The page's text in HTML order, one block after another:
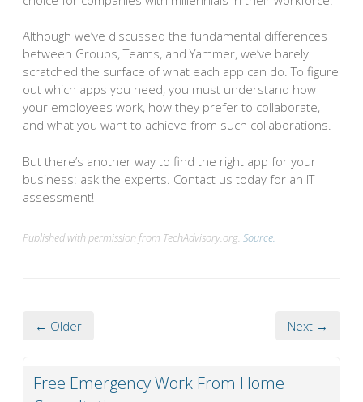
Although we’ve discussed the fundamental differences
between Groups, Teams, and Yammer, we’ve barely
scratched the surface of what each app can do. To figure
out which apps you need, you must understand how
your employees work, how they prefer to collaborate,
and what you want to achieve from such collaborations.
But there’s another way to find the right app for your
business: ask the experts. Contact us today for an IT
assessment!
Published with permission from TechAdvisory.org. Source.
← Older Next →
Free Emergency Work From Home